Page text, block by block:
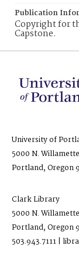
Publication
Copyright for
Capstone.
University of
5000 N.
Portland, Oregon
Clark Library
5000 N.
Portland, Oregon
503.943.7111 |